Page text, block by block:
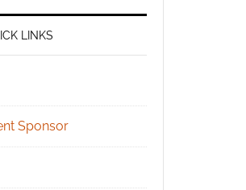
LINKS
Sponsor